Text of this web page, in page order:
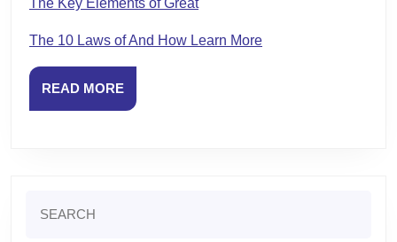
The Key Elements of Great
The 10 Laws of And How Learn More
READ MOREREAD
MORE
for: